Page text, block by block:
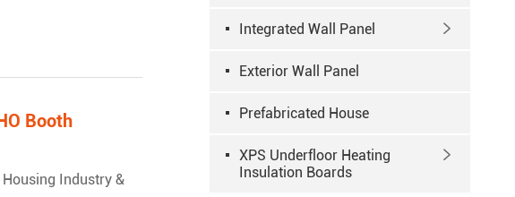
Booth
Industry &
Integrated Wall Panel 
Exterior Wall Panel
Prefabricated House
XPS Underfloor Heating
Insulation Boards
